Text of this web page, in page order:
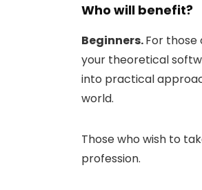
Who will benefit?
Beginners.For those
your theoretical
into practical
world.
Those who wish to
profession.